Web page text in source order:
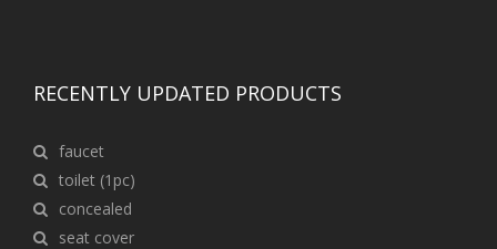
RECENTLY UPDATED PRODUCTS
faucet
toilet (1pc)
concealed
seat cover